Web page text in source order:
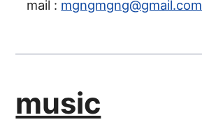
mail : mgngmgng@gmail.com
music